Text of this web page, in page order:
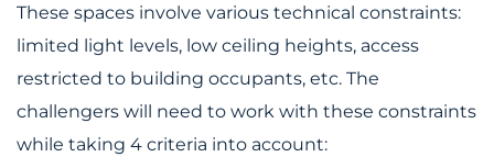
These spaces involve various technical constraints:
limited light levels, low ceiling heights, access
restricted to building occupants, etc. The
challengers will need to work with these constraints
while taking 4 criteria into account: